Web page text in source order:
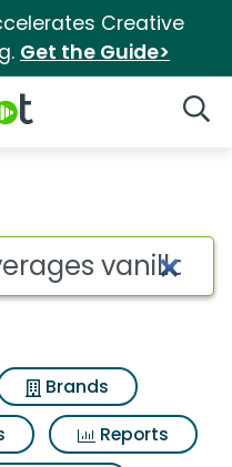
Creative
Get the Guide>
vanilla
Brands
Reports